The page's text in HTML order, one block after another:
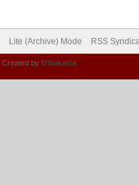
Lite (Archive) Mode RSS
. Created by DSlakaitis.